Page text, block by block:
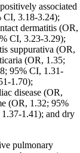
associated
CI, 3.18-3.24);
dermatitis (OR,
CI, 3.23-3.29);
suppurativa (OR,
(OR, 1.35;
95% CI, 1.31-
1.70);
disease (OR,
(OR, 1.32; 95%
1.41); and dry
pulmonary